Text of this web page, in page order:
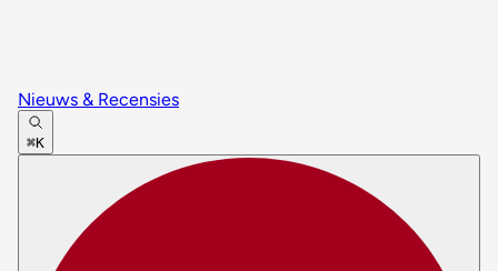
Nieuws & Recensies
⌘K